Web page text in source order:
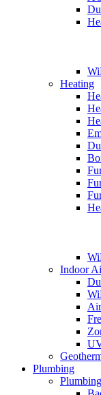
Heating
Indoor
Plumbing
Plumbing